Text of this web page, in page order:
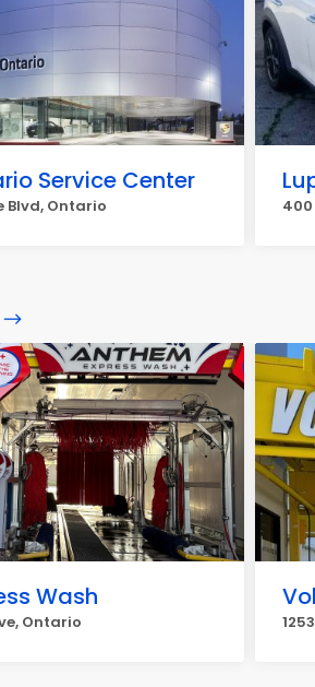
Service Center
Blvd, Ontario
Wash
Ontario